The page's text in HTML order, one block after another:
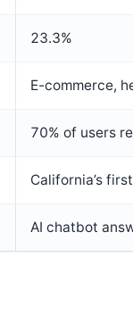
23.3%
E-commerce,
70% of users
California’s
AI chatbot